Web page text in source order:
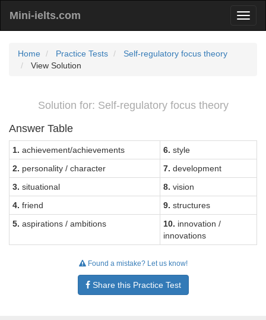
Mini-ielts.com
Home Practice Tests
Self-regulatory focus theory
View Solution
Solution for: Self-regulatory focus theory
Answer Table
1. achievement/achievements 6. style
2. personality / character 7. development
3. situational 8. vision
4. friend 9. structures
5. aspirations / ambitions 10. innovation /
innovations
Found a mistake? Let us know!
Share this Practice Test